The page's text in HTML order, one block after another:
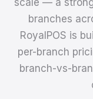
scale — a
branches
RoyalPOS is
per-branch
branch-vs-